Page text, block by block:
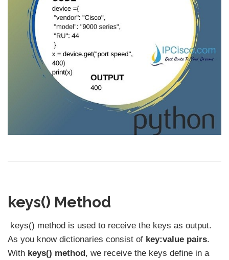
keys() Method
keys() method is used to receive the keys as output.
As you know dictionaries consist of key:value pairs.
With keys() method, we receive the keys define in a